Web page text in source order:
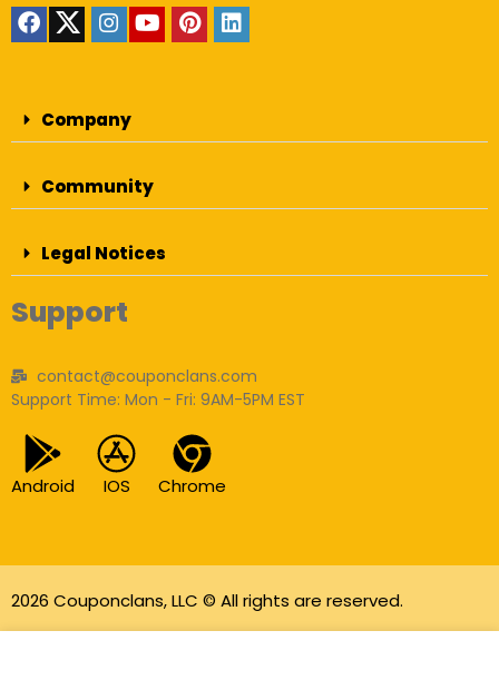
Company
Community
Legal Notices
Support
contact@couponclans.com
Support Time: Mon - Fri: 9AM-5PM EST
Android IOS Chrome
2026 Couponclans, LLC © All rights are reserved.